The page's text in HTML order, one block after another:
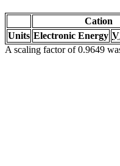
Cation
Units Electronic Energy
A scaling factor of 0.9649